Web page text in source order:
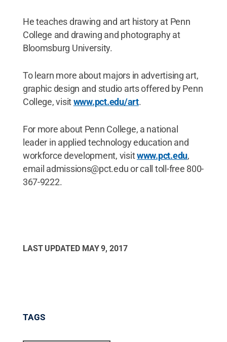
He teaches drawing and art history at Penn
College and drawing and photography at
Bloomsburg University.
To learn more about majors in advertising art,
graphic design and studio arts offered by Penn
College, visitwww.pct.edu/art.
For more about Penn College, a national
leader in applied technology education and
workforce development, visitwww.pct.edu,
email admissions@pct.edu or call toll-free 800-
367-9222.
LAST UPDATED MAY 9, 2017
TAGS